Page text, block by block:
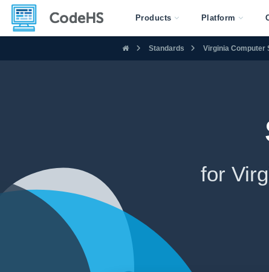
Products Platform
Standards Virginia Computer
for